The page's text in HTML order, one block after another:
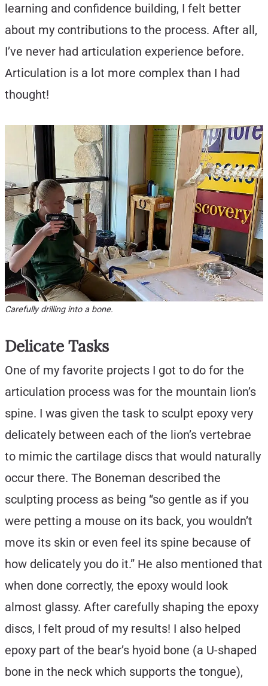
learning and confidence building, I felt better
about my contributions to the process. After all,
I’ve never had articulation experience before.
Articulation is a lot more complex than I had
thought!
Carefully drilling into a bone.
Delicate Tasks
One of my favorite projects I got to do for the
articulation process was for the mountain lion’s
spine. I was given the task to sculpt epoxy very
delicately between each of the lion’s vertebrae
to mimic the cartilage discs that would naturally
occur there. The Boneman described the
sculpting process as being “so gentle as if you
were petting a mouse on its back, you wouldn’t
move its skin or even feel its spine because of
how delicately you do it.” He also mentioned that
when done correctly, the epoxy would look
almost glassy. After carefully shaping the epoxy
discs, I felt proud of my results! I also helped
epoxy part of the bear’s hyoid bone (a U-shaped
bone in the neck which supports the tongue),